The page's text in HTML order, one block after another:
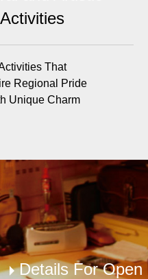
Activities
That
Regional Pride
Unique Charm
Details For